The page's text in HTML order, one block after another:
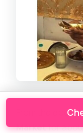
From the dock
Marketfor